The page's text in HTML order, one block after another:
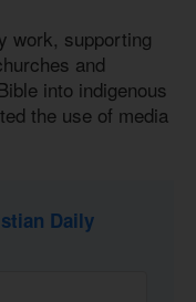
work, supporting
and
into indigenous
the use of media
Daily